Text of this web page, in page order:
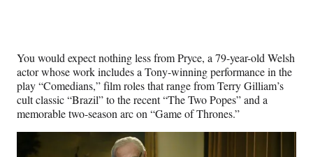
You would expect nothing less from Pryce, a 79-year-old Welsh
actor whose work includes a Tony-winning performance in the
play “Comedians,” film roles that range from Terry Gilliam’s
cult classic “Brazil” to the recent “The Two Popes” and a
memorable two-season arc on “Game of Thrones.”